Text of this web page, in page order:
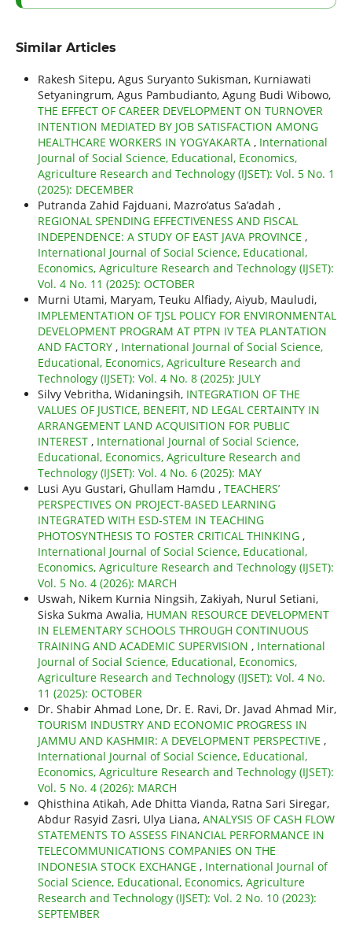
Similar Articles
Rakesh Sitepu, Agus Suryanto Sukisman, Kurniawati
Setyaningrum, Agus Pambudianto, Agung Budi Wibowo,
THE EFFECT OF CAREER DEVELOPMENT ON TURNOVER
INTENTION MEDIATED BY JOB SATISFACTION AMONG
HEALTHCARE WORKERS IN YOGYAKARTA , International
Journal of Social Science, Educational, Economics,
Agriculture Research and Technology (IJSET): Vol. 5 No. 1
(2025): DECEMBER
Putranda Zahid Fajduani, Mazro’atus Sa’adah ,
REGIONAL SPENDING EFFECTIVENESS AND FISCAL
INDEPENDENCE: A STUDY OF EAST JAVA PROVINCE ,
International Journal of Social Science, Educational,
Economics, Agriculture Research and Technology (IJSET):
Vol. 4 No. 11 (2025): OCTOBER
Murni Utami, Maryam, Teuku Alfiady, Aiyub, Mauludi,
IMPLEMENTATION OF TJSL POLICY FOR ENVIRONMENTAL
DEVELOPMENT PROGRAM AT PTPN IV TEA PLANTATION
AND FACTORY , International Journal of Social Science,
Educational, Economics, Agriculture Research and
Technology (IJSET): Vol. 4 No. 8 (2025): JULY
Silvy Vebritha, Widaningsih, INTEGRATION OF THE
VALUES OF JUSTICE, BENEFIT, ND LEGAL CERTAINTY IN
ARRANGEMENT LAND ACQUISITION FOR PUBLIC
INTEREST , International Journal of Social Science,
Educational, Economics, Agriculture Research and
Technology (IJSET): Vol. 4 No. 6 (2025): MAY
Lusi Ayu Gustari, Ghullam Hamdu , TEACHERS’
PERSPECTIVES ON PROJECT-BASED LEARNING
INTEGRATED WITH ESD-STEM IN TEACHING
PHOTOSYNTHESIS TO FOSTER CRITICAL THINKING ,
International Journal of Social Science, Educational,
Economics, Agriculture Research and Technology (IJSET):
Vol. 5 No. 4 (2026): MARCH
Uswah, Nikem Kurnia Ningsih, Zakiyah, Nurul Setiani,
Siska Sukma Awalia, HUMAN RESOURCE DEVELOPMENT
IN ELEMENTARY SCHOOLS THROUGH CONTINUOUS
TRAINING AND ACADEMIC SUPERVISION , International
Journal of Social Science, Educational, Economics,
Agriculture Research and Technology (IJSET): Vol. 4 No.
11 (2025): OCTOBER
Dr. Shabir Ahmad Lone, Dr. E. Ravi, Dr. Javad Ahmad Mir,
TOURISM INDUSTRY AND ECONOMIC PROGRESS IN
JAMMU AND KASHMIR: A DEVELOPMENT PERSPECTIVE ,
International Journal of Social Science, Educational,
Economics, Agriculture Research and Technology (IJSET):
Vol. 5 No. 4 (2026): MARCH
Qhisthina Atikah, Ade Dhitta Vianda, Ratna Sari Siregar,
Abdur Rasyid Zasri, Ulya Liana, ANALYSIS OF CASH FLOW
STATEMENTS TO ASSESS FINANCIAL PERFORMANCE IN
TELECOMMUNICATIONS COMPANIES ON THE
INDONESIA STOCK EXCHANGE , International Journal of
Social Science, Educational, Economics, Agriculture
Research and Technology (IJSET): Vol. 2 No. 10 (2023):
SEPTEMBER